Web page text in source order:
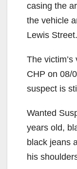
casing the
the vehicle
Lewis Street.
The
CHP on 08/
suspect is
Wanted
years old,
black jeans
his